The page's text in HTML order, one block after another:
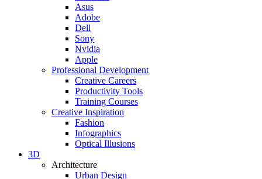
Asus
Adobe
Dell
Sony
Nvidia
Apple
Professional Development
Creative Careers
Productivity Tools
Training Courses
Creative Inspiration
Fashion
Infographics
Optical Illusions
3D
Architecture
Urban Design